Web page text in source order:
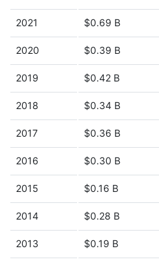
2021 $0.69 B
2020 $0.39 B
2019 $0.42 B
2018 $0.34 B
2017 $0.36 B
2016 $0.30 B
2015 $0.16 B
2014 $0.28 B
2013 $0.19 B